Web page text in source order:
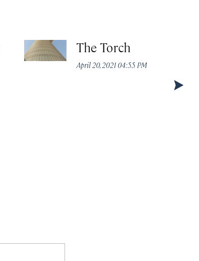
The Torch
April 20, 2021 04:55 PM